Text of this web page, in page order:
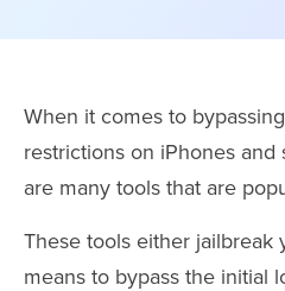
When it comes to
restrictions on iPhones
are many tools that are
These tools either
means to bypass the initial